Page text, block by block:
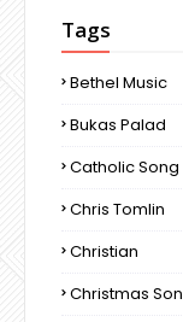
Tags
Bethel Music
Bukas Palad
Catholic Song
Chris Tomlin
Christian
Christmas